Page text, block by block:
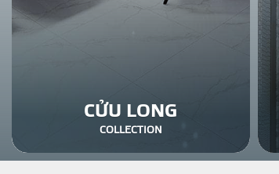
CỬU LONG
COLLECTION